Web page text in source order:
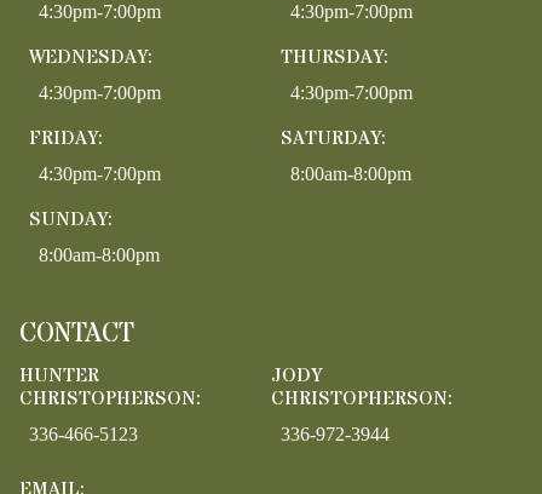
4:30pm-7:00pm 4:30pm-7:00pm
WEDNESDAY:
4:30pm-7:00pm
THURSDAY:
4:30pm-7:00pm
FRIDAY:
4:30pm-7:00pm
SATURDAY:
8:00am-8:00pm
SUNDAY:
8:00am-8:00pm
CONTACT
HUNTER
CHRISTOPHERSON:
336-466-5123
JODY
CHRISTOPHERSON:
336-972-3944